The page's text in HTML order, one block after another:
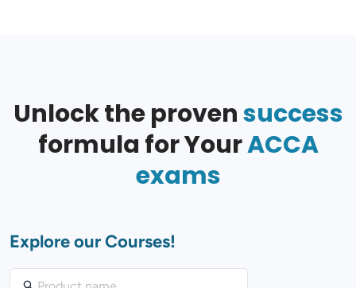
Unlock the provensuccess
formula for YourACCA
exams
Explore our Courses!